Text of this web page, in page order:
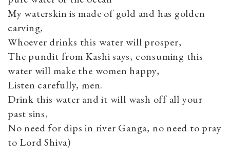
My waterskin is made of gold and has golden
carving,
Whoever drinks this water will prosper,
The pundit from Kashi says, consuming this
water will make the women happy,
Listen carefully, men.
Drink this water and it will wash off all your
past sins,
No need for dips in river Ganga, no need to pray
to Lord Shiva)